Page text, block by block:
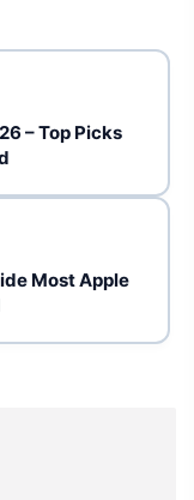
– Top Picks
Most Apple